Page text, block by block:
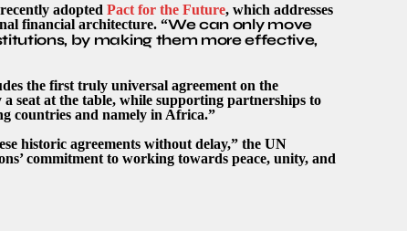
adopted Pact for the Future, which addresses
financial architecture. “We can only move
by making them more effective,
the first truly universal agreement on the
seat at the table, while supporting partnerships to
countries and namely in Africa.”
historic agreements without delay,” the UN
commitment to working towards peace, unity, and